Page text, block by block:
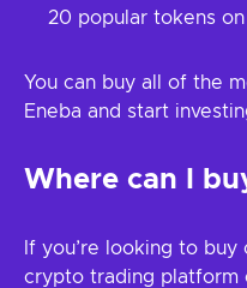
20 popular tokens
You can buy all of the
Eneba and start
Where can I
If you’re looking to
crypto trading platform